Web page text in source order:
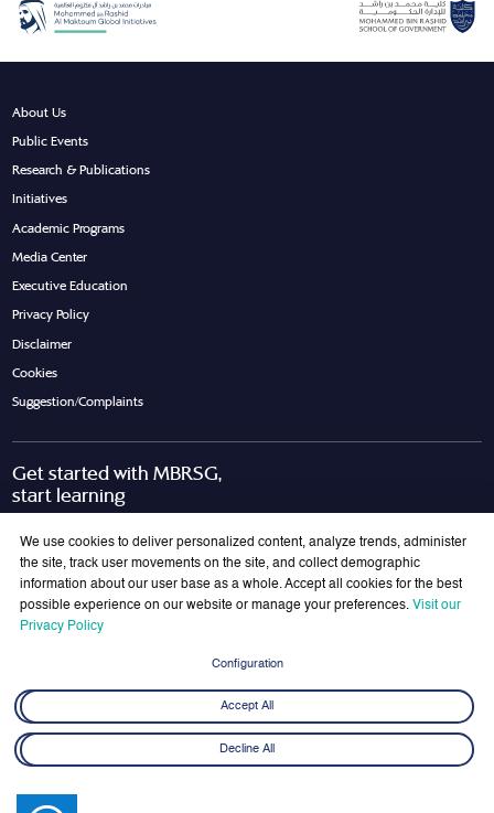
About Us
Public Events
Research & Publications
Initiatives
Academic Programs
Media Center
Executive Education
Privacy Policy
Disclaimer
Cookies
Suggestion/Complaints
Get started with MBRSG,
start learning
Join Our Mailing List
We use cookies to deliver personalized content, analyze trends, administer
the site, track user movements on the site, and collect demographic
information about our user base as a whole. Accept all cookies for the best
possible experience on our website or manage your preferences. Visit our
Privacy Policy
Configuration
Accept All
Decline All